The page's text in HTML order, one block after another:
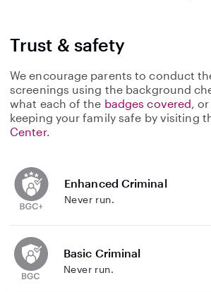
Trust & safety
We encourage parents to conduct
screenings using the background
what each of the badges covered,
keeping your family safe by visiting
Center.
Enhanced Criminal
Never run.
Basic Criminal
Never run.